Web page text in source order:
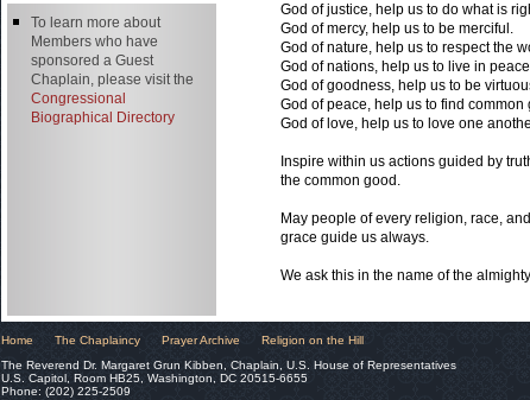
God of justice, help us to do what is
God of mercy, help us to be merciful.
God of nature, help us to respect the
God of nations, help us to live in
God of goodness, help us to be
God of peace, help us to find
God of love, help us to love one
Inspire within us actions guided by
the common good.
May people of every religion, race,
grace guide us always.
We ask this in the name of the
To learn more about
Members who have
sponsored a Guest
Chaplain, please visit the
Congressional
Biographical Directory
Home The Chaplaincy Prayer Archive
Religion on the Hill
The Reverend Dr. Margaret Grun Kibben, Chaplain, U.S. House of Representatives
U.S. Capitol, Room HB25, Washington, DC 20515-6655
Phone: (202) 225-2509